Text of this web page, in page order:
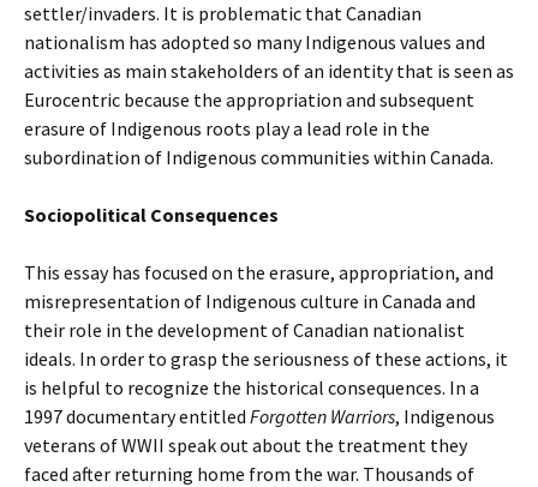
settler/invaders. It is problematic that Canadian
nationalism has adopted so many Indigenous values and
activities as main stakeholders of an identity that is seen as
Eurocentric because the appropriation and subsequent
erasure of Indigenous roots play a lead role in the
subordination of Indigenous communities within Canada.
Sociopolitical Consequences
This essay has focused on the erasure, appropriation, and
misrepresentation of Indigenous culture in Canada and
their role in the development of Canadian nationalist
ideals. In order to grasp the seriousness of these actions, it
is helpful to recognize the historical consequences. In a
1997 documentary entitled Forgotten Warriors, Indigenous
veterans of WWII speak out about the treatment they
faced after returning home from the war. Thousands of